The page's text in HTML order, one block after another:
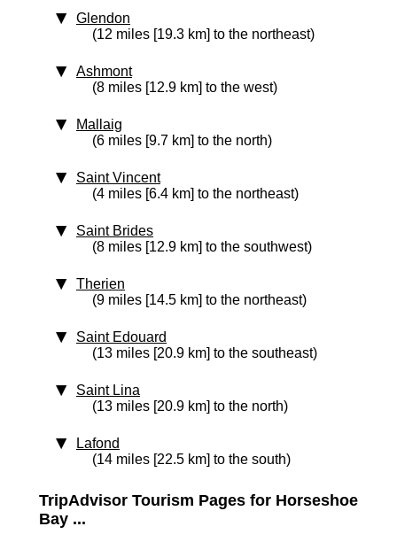
Glendon
(12 miles [19.3 km] to the northeast)
Ashmont
(8 miles [12.9 km] to the west)
Mallaig
(6 miles [9.7 km] to the north)
Saint Vincent
(4 miles [6.4 km] to the northeast)
Saint Brides
(8 miles [12.9 km] to the southwest)
Therien
(9 miles [14.5 km] to the northeast)
Saint Edouard
(13 miles [20.9 km] to the southeast)
Saint Lina
(13 miles [20.9 km] to the north)
Lafond
(14 miles [22.5 km] to the south)
TripAdvisor Tourism Pages for Horseshoe
Bay ...